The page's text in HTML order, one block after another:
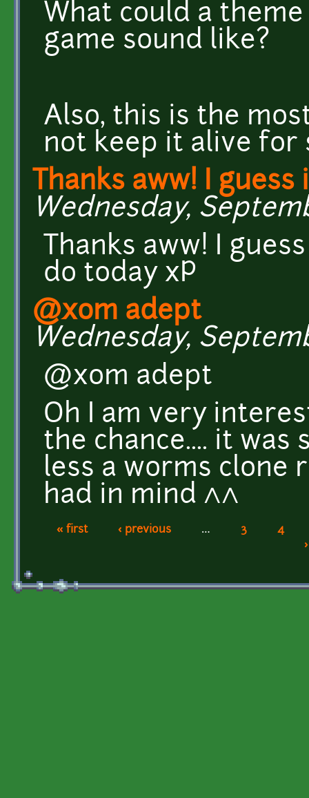
What could a
game sound like?
Also, this is the
not keep it alive for
Thanks aww! I guess
Wednesday,
Thanks aww! I
do today xP
@xom adept
Wednesday,
@xom adept
Oh I am very
the chance.... it
less a worms clone
had in mind ^^
Pages
« first ‹ previous … 3
4
›